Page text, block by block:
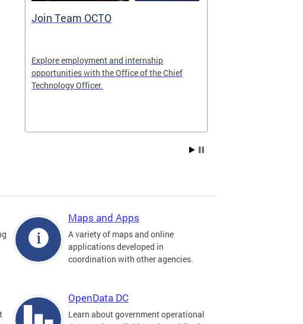
Join Team OCTO
Explore employment and internship
opportunities with the Office of the Chief
Technology Officer.
Maps and Apps
A variety of maps and online
applications developed in
coordination with other agencies.
OpenData DC
Learn about government operational